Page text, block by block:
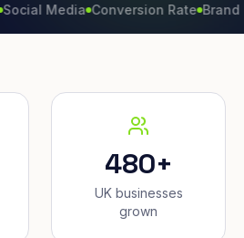
Conversion Rate Brand
480+
UK businesses
grown